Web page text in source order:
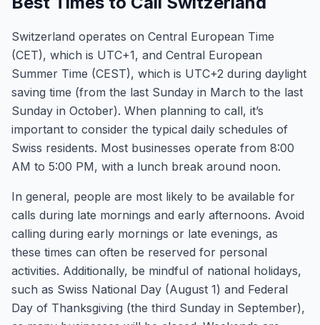
Switzerland operates on Central European Time
(CET), which is UTC+1, and Central European
Summer Time (CEST), which is UTC+2 during daylight
saving time (from the last Sunday in March to the last
Sunday in October). When planning to call, it’s
important to consider the typical daily schedules of
Swiss residents. Most businesses operate from 8:00
AM to 5:00 PM, with a lunch break around noon.
In general, people are most likely to be available for
calls during late mornings and early afternoons. Avoid
calling during early mornings or late evenings, as
these times can often be reserved for personal
activities. Additionally, be mindful of national holidays,
such as Swiss National Day (August 1) and Federal
Day of Thanksgiving (the third Sunday in September),